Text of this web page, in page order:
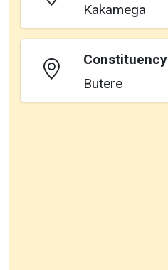
Kakamega
Constituency
Butere